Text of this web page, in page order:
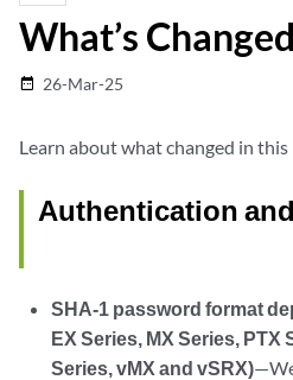
What’s Changed
date_range 26-Mar-25
Learn about what changed in this
Authentication
SHA-1 password format
EX Series, MX Series, PTX
Series, vMX and vSRX)